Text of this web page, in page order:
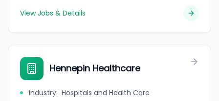
View Jobs & Details
Hennepin Healthcare
Industry: Hospitals and Health Care